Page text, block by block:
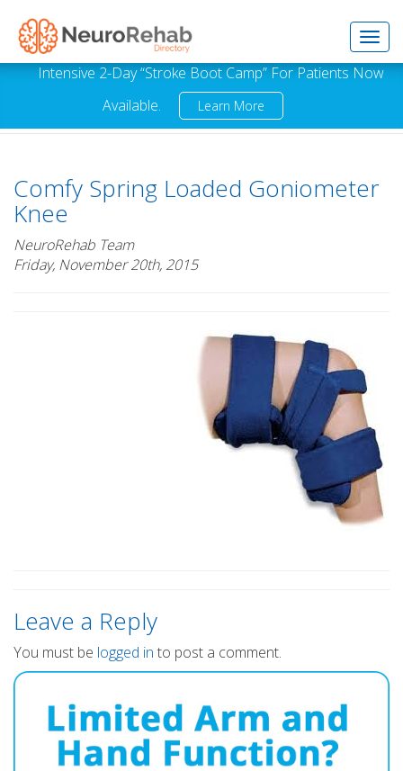
Intensive 2-Day “Stroke Boot Camp” For Patients Now
Available.
Learn More
Comfy Spring Loaded Goniometer
Knee
NeuroRehab Team
Friday, November 20th, 2015
Leave a Reply
You must be logged in to post a comment.